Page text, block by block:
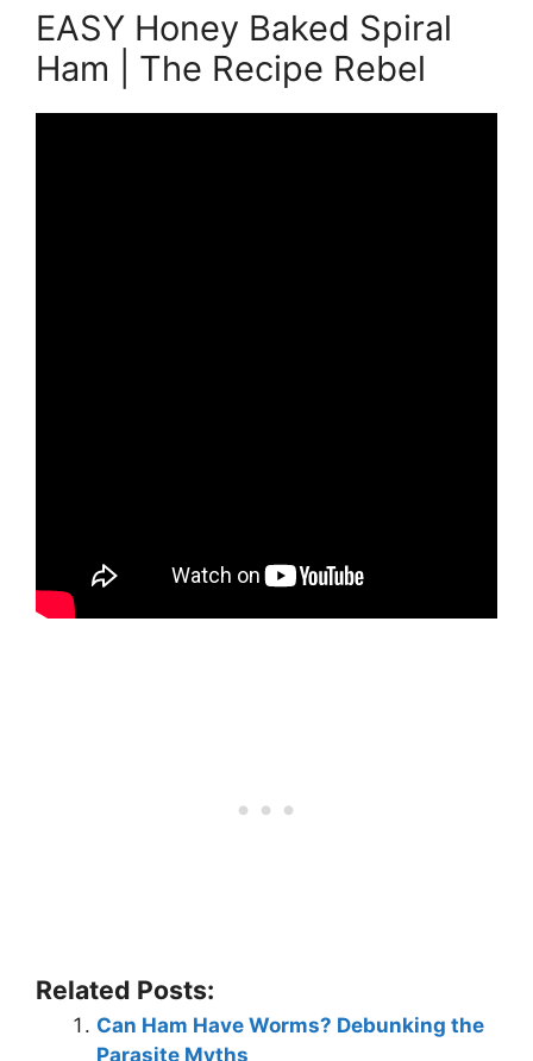
EASY Honey Baked Spiral
Ham | The Recipe Rebel
Related Posts:
Can Ham Have Worms? Debunking the
Parasite Myths